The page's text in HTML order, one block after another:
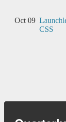
Oct 09
CSS